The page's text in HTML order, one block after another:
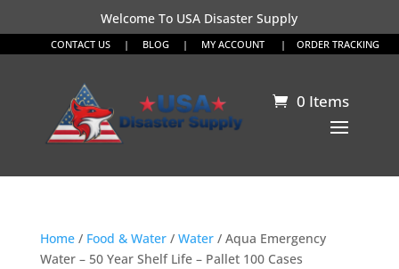
Welcome To USA Disaster Supply
CONTACT US| BLOG | MY ACCOUNT | ORDER TRACKING
0 Items
Home/ Food & Water/ Water/ Aqua Emergency
Water – 50 Year Shelf Life – Pallet 100 Cases